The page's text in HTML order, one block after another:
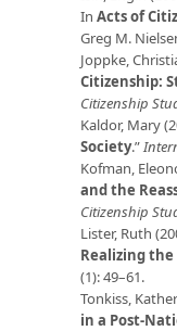
In Acts of
Greg M.
Joppke,
Citizenship:
Citizenship
Kaldor, Mary
Society.”
Kofman,
and the
Citizenship
Lister, Ruth
Realizing
(1): 49–61.
Tonkiss,
in a Post-